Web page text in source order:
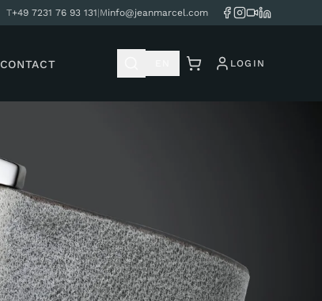
T+49 7231 76 93 131 Minfo@jeanmarcel.com
CONTACT LOGIN